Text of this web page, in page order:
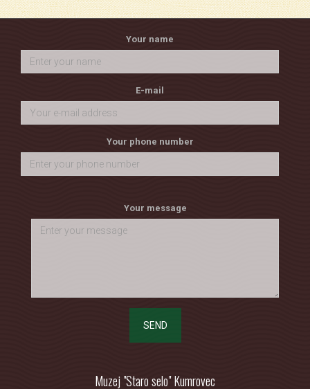
Your name
E-mail
Your phone number
Your message
SEND
Muzej "Staro selo" Kumrovec